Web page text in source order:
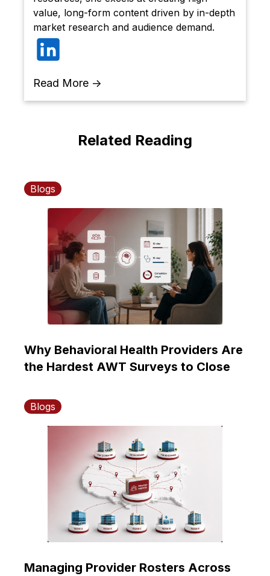
value, long-form content driven by in-depth
market research and audience demand.
Read More →
Related Reading
Blogs
Why Behavioral Health Providers Are
the Hardest AWT Surveys to Close
Blogs
Managing Provider Rosters Across